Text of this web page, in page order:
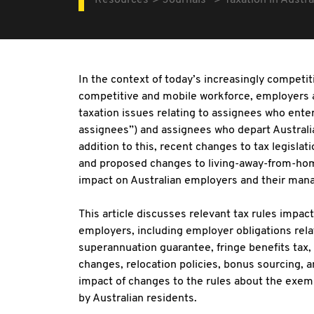
In the context of today’s increasingly
competitive and mobile workforce, employers
taxation issues relating to assignees who
assignees”) and assignees who depart
addition to this, recent changes to tax
and proposed changes to living-away-from-
impact on Australian employers and their
This article discusses relevant tax rules
employers, including employer obligations
superannuation guarantee, fringe benefits
changes, relocation policies, bonus sourcing,
impact of changes to the rules about the
by Australian residents.